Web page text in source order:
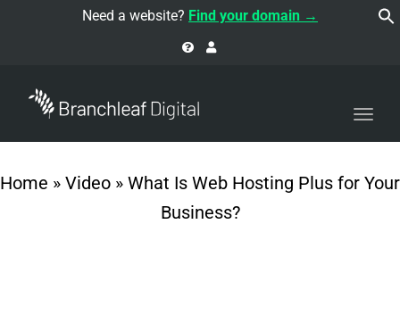
Need a website? Find your domain →
Home » Video » What Is Web Hosting Plus for Your
Business?